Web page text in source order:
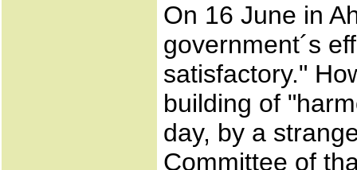
On 16 June in
government´s
satisfactory."
building of
day, by a
Committee of